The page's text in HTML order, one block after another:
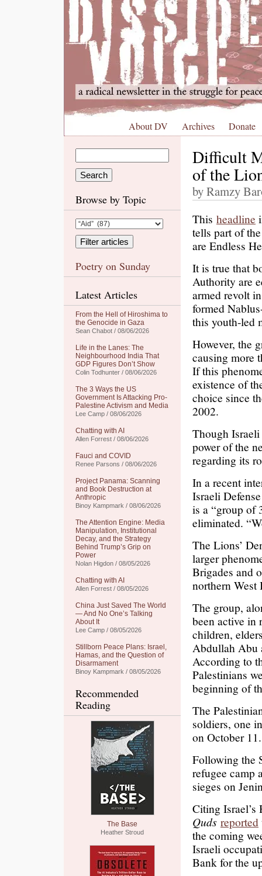
About DV Archives Donate
Browse by Topic
Poetry on Sunday
Latest Articles
From the Hell of Hiroshima to
the Genocide in Gaza
Sean Chabot / 08/06/2026
Life in the Lanes: The
Neighbourhood India That
GDP Figures Don’t Show
Colin Todhunter / 08/06/2026
The 3 Ways the US
Government Is Attacking Pro-
Palestine Activism and Media
Lee Camp / 08/06/2026
Chatting with AI
Allen Forrest / 08/06/2026
Fauci and COVID
Renee Parsons / 08/06/2026
Project Panama: Scanning
and Book Destruction at
Anthropic
Binoy Kampmark / 08/06/2026
The Attention Engine: Media
Manipulation, Institutional
Decay, and the Strategy
Behind Trump’s Grip on
Power
Nolan Higdon / 08/05/2026
Chatting with AI
Allen Forrest / 08/05/2026
China Just Saved The World
— And No One’s Talking
About It
Lee Camp / 08/05/2026
Stillborn Peace Plans: Israel,
Hamas, and the Question of
Disarmament
Binoy Kampmark / 08/05/2026
Recommended
Reading
The Base
Heather Stroud
Difficult
of the
by Ramzy
This headline
tells part of
are Endless
It is true that
Authority are
armed revolt
formed
this youth-led
However, the
causing more
If this
existence of
choice since
2002.
Though
power of the
regarding its
In a recent
Israeli
is a “group of
eliminated.
The Lions’
larger
Brigades and
northern West
The group,
been active in
children,
Abdullah Abu
According to
Palestinians
beginning of
The
soldiers, one
on October 11.
Following the
refugee camp
sieges on
Citing
Quds reported
the coming
Israeli
Bank for the